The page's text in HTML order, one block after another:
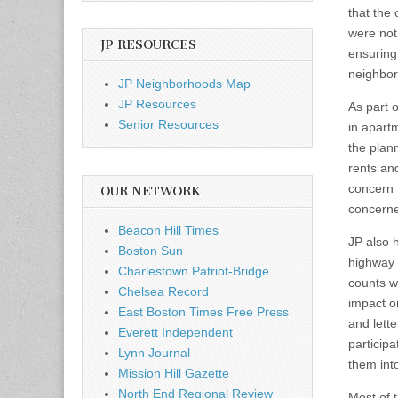
that the
were
As part
in
the
rents
concern
JP also
counts
impact
and
them
JP RESOURCES
JP Neighborhoods Map
JP Resources
Senior Resources
OUR NETWORK
Beacon Hill Times
Boston Sun
Charlestown Patriot-Bridge
Chelsea Record
East Boston Times Free Press
Everett Independent
Lynn Journal
Mission Hill Gazette
North End Regional Review